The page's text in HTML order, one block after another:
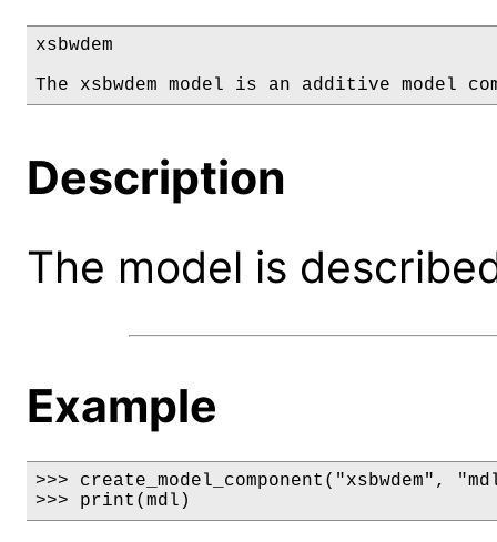
xsbwdem
The xsbwdem model is an additive model
Description
The model is
Example
>>> create_model_component("xsbwdem",
>>> print(mdl)